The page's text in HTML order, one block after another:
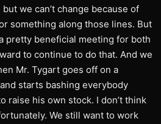
we can’t change because of
something along those lines. But
pretty beneficial meeting for both
to continue to do that. And we
Mr. Tygart goes off on a
starts bashing everybody
raise his own stock. I don’t think
We still want to work